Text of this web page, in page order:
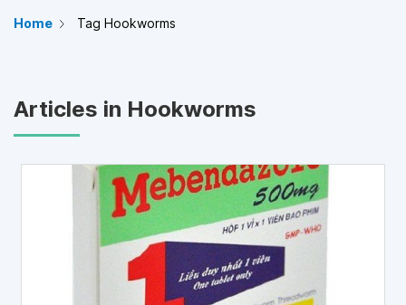
Home Tag Hookworms
Articles in Hookworms